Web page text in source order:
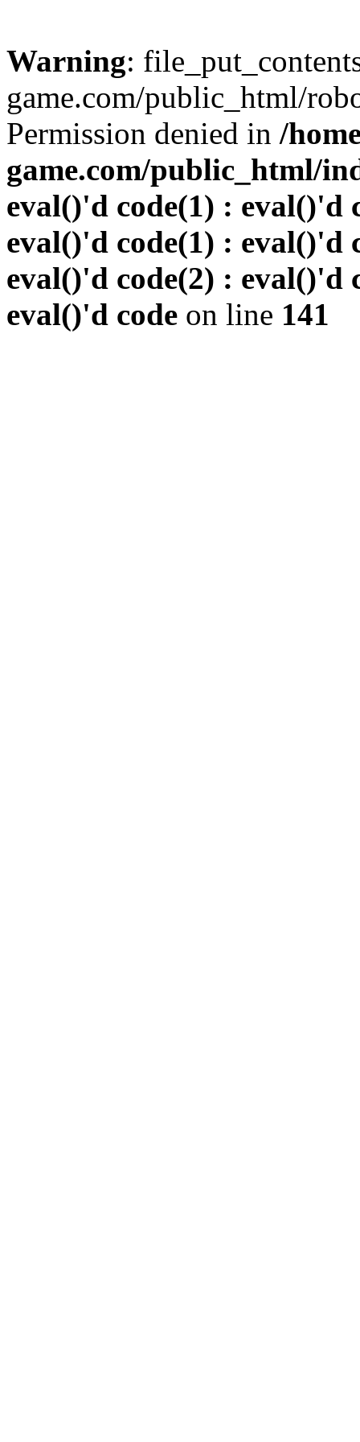
Warning:
game.com/public_html/
Permission denied in /
game.com/public_html/
eval()'d code(1) : eval()'d
eval()'d code(1) : eval()'d
eval()'d code(2) : eval()'d
eval()'d code on line 141